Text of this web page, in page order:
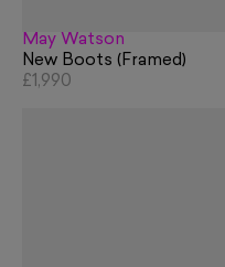
May Watson
New Boots (Framed)
£1,990